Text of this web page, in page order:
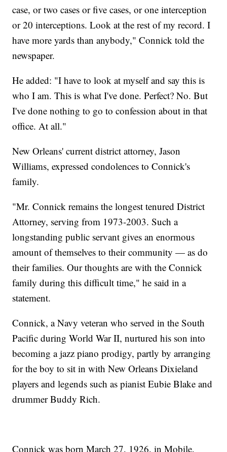
case, or two cases or five cases, or one interception
or 20 interceptions. Look at the rest of my record. I
have more yards than anybody," Connick told the
newspaper.
He added: "I have to look at myself and say this is
who I am. This is what I've done. Perfect? No. But
I've done nothing to go to confession about in that
office. At all."
New Orleans' current district attorney, Jason
Williams, expressed condolences to Connick's
family.
"Mr. Connick remains the longest tenured District
Attorney, serving from 1973-2003. Such a
longstanding public servant gives an enormous
amount of themselves to their community — as do
their families. Our thoughts are with the Connick
family during this difficult time," he said in a
statement.
Connick, a Navy veteran who served in the South
Pacific during World War II, nurtured his son into
becoming a jazz piano prodigy, partly by arranging
for the boy to sit in with New Orleans Dixieland
players and legends such as pianist Eubie Blake and
drummer Buddy Rich.
Connick was born March 27, 1926, in Mobile,